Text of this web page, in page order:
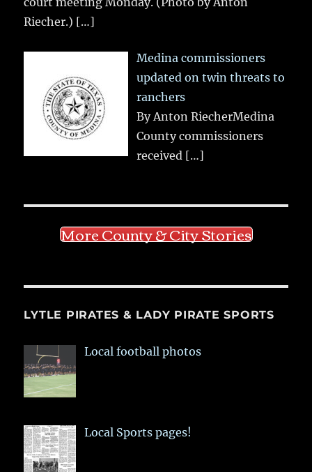
Riecher.) […]
Medina commissioners
updated on twin threats to
ranchers
By Anton RiecherMedina
County commissioners
received […]
More County & City Stories
LYTLE PIRATES & LADY PIRATE SPORTS
Local football photos
Local Sports pages!